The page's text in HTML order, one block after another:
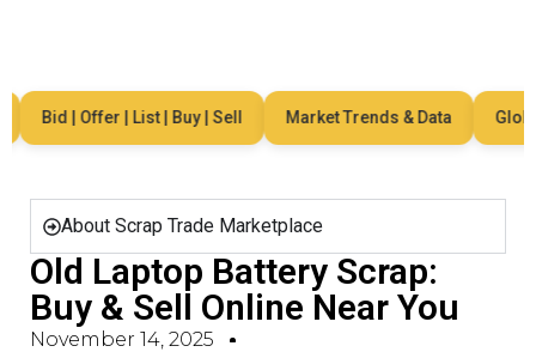
Bid | Offer | List | Buy | Sell Market Trends & Data Global
About Scrap Trade Marketplace
Old Laptop Battery Scrap:
Buy & Sell Online Near You
November 14, 2025